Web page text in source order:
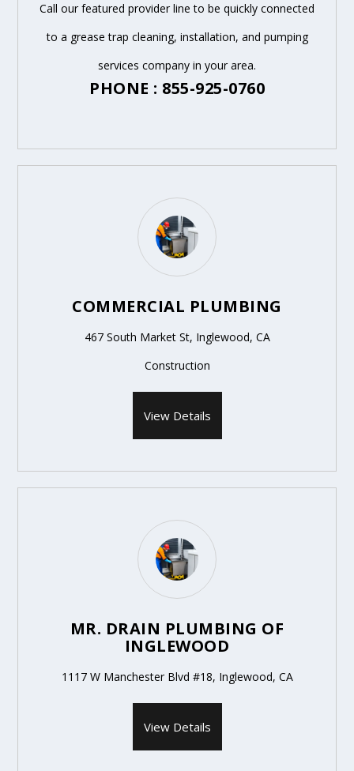
Call our featured provider line to be quickly connected
to a grease trap cleaning, installation, and pumping
services company in your area.
PHONE : 855-925-0760
COMMERCIAL PLUMBING
467 South Market St, Inglewood, CA
Construction
View Details
MR. DRAIN PLUMBING OF
INGLEWOOD
1117 W Manchester Blvd #18, Inglewood, CA
View Details